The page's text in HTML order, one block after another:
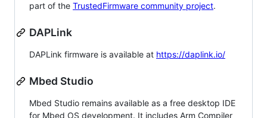
part of the TrustedFirmware community project.
DAPLink
DAPLink firmware is available at https://daplink.io/
Mbed Studio
Mbed Studio remains available as a free desktop IDE
for Mbed OS development. It includes Arm Compiler